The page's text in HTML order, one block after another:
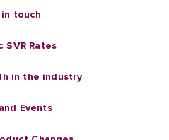
touch
SVR Rates
in the industry
Events